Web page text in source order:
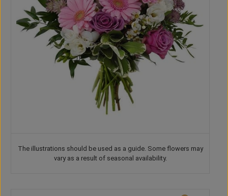
The illustrations should be used as a guide. Some flowers may
vary as a result of seasonal availability.